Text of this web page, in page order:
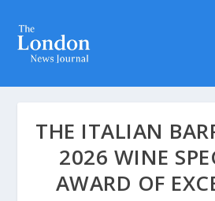
THE ITALIAN
2026 WINE
AWARD OF